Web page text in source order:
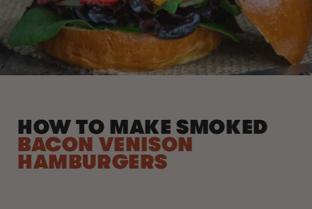
HOW TO MAKE SMOKED
BACON VENISON
HAMBURGERS